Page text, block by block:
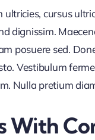
cursus
dignissim.
posuere sed.
Vestibulum
Nulla pretium
With